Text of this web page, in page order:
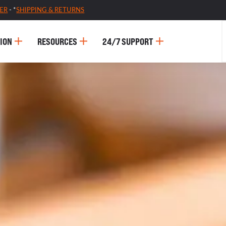
- *SHIPPING & RETURNS
RESOURCES 24/7 SUPPORT